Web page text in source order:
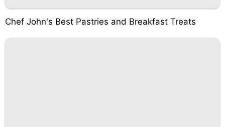
Chef John's Best Pastries and Breakfast Treats